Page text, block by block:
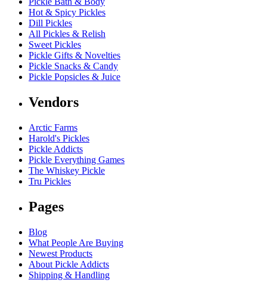
Hot & Spicy Pickles
Dill Pickles
All Pickles & Relish
Sweet Pickles
Pickle Gifts & Novelties
Pickle Snacks & Candy
Pickle Popsicles & Juice
Vendors
Arctic Farms
Harold's Pickles
Pickle Addicts
Pickle Everything Games
The Whiskey Pickle
Tru Pickles
Pages
Blog
What People Are Buying
Newest Products
About Pickle Addicts
Shipping & Handling